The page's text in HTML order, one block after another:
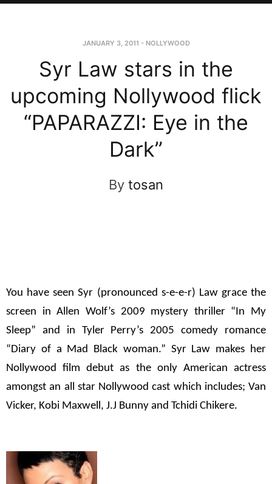
JANUARY 3, 2011 - NOLLYWOOD
Syr Law stars in the
upcoming Nollywood flick
“PAPARAZZI: Eye in the
Dark”
By tosan
You have seen Syr (pronounced s-e-e-r) Law grace the
screen in Allen Wolf’s 2009 mystery thriller “In My
Sleep” and in Tyler Perry’s 2005 comedy romance
“Diary of a Mad Black woman.” Syr Law makes her
Nollywood film debut as the only American actress
amongst an all star Nollywood cast which includes; Van
Vicker, Kobi Maxwell, J.J Bunny and Tchidi Chikere.